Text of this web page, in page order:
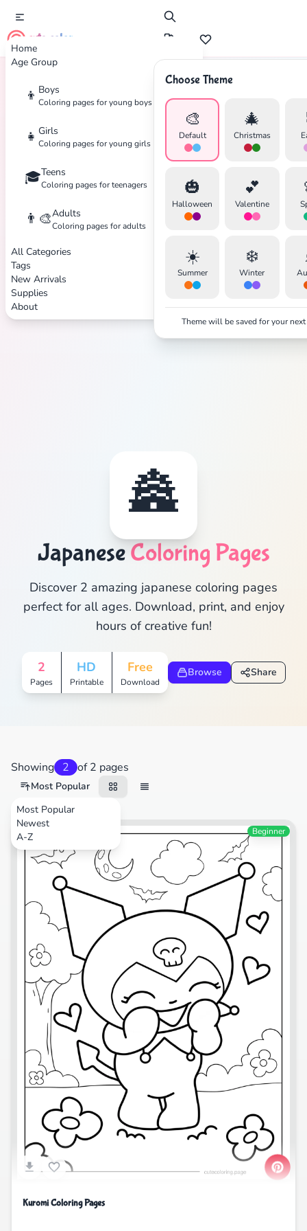
Home
Age Group
👦 Boys
Coloring pages for young boys
👧 Girls
Coloring pages for young girls
🎓Teens
Coloring pages for teenagers
👨‍🎨Adults
Coloring pages for adults
All Categories
Tags
New Arrivals
Supplies
About
cute color
Choose Theme
🎨
Default
🎄
Christmas
🎃
Halloween
💕
Valentine
☀️
Summer
❄️
Winter
Theme will be saved for your
Search
Home Tags Japanese
🏯
JapaneseColoring Pages
Discover 2 amazing japanese coloring pages
perfect for all ages. Download, print, and enjoy
hours of creative fun!
2
Pages
HD
Printable
Free
Download
Browse Share
Showing 2 of 2 pages
Most Popular
Most Popular
Newest
A-ZCartoons Beginner
Kuromi Coloring Pages